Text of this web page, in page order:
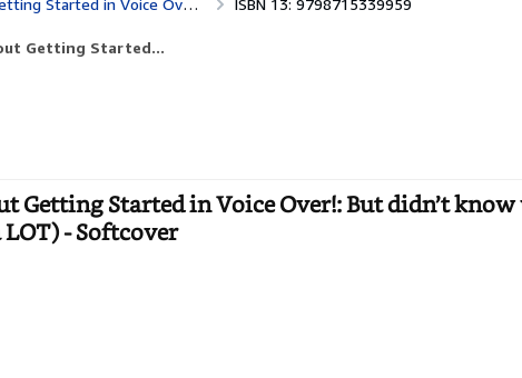
to ask. (OK, Maybe not EVERYthing—but a LOT) ISBN 13: 9798715339959
Getting Started...
Started in Voice Over!: But didn’t know
- Softcover